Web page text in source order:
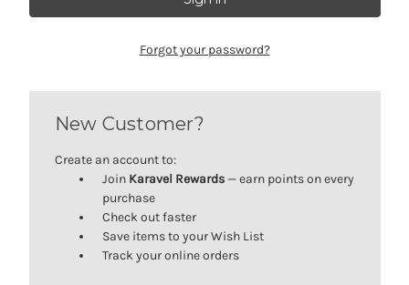
Forgot your password?
New Customer?
Create an account to:
Join Karavel Rewards — earn points on every
purchase
Check out faster
Save items to your Wish List
Track your online orders